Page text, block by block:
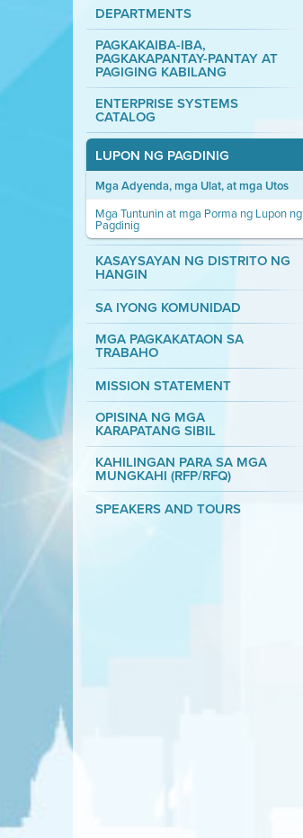
DEPARTMENTS
PAGKAKAIBA-IBA,
PAGKAKAPANTAY-PANTAY AT
PAGIGING KABILANG
ENTERPRISE SYSTEMS
CATALOG
LUPON NG PAGDINIG
Mga Adyenda, mga Ulat, at mga Utos
Mga Tuntunin at mga Porma ng Lupon ng
Pagdinig
KASAYSAYAN NG DISTRITO NG
HANGIN
SA IYONG KOMUNIDAD
MGA PAGKAKATAON SA
TRABAHO
MISSION STATEMENT
OPISINA NG MGA
KARAPATANG SIBIL
KAHILINGAN PARA SA MGA
MUNGKAHI (RFP/RFQ)
SPEAKERS AND TOURS